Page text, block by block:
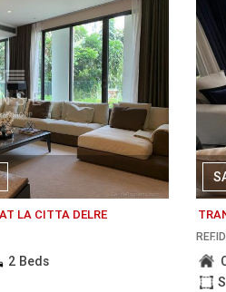
LA CITTA DELRE
2 Beds